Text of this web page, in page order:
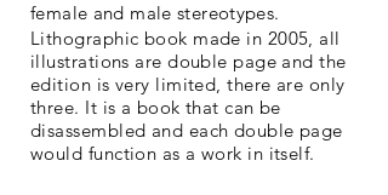
female and male stereotypes.
Lithographic book made in 2005, all
illustrations are double page and the
edition is very limited, there are only
three. It is a book that can be
disassembled and each double page
would function as a work in itself.